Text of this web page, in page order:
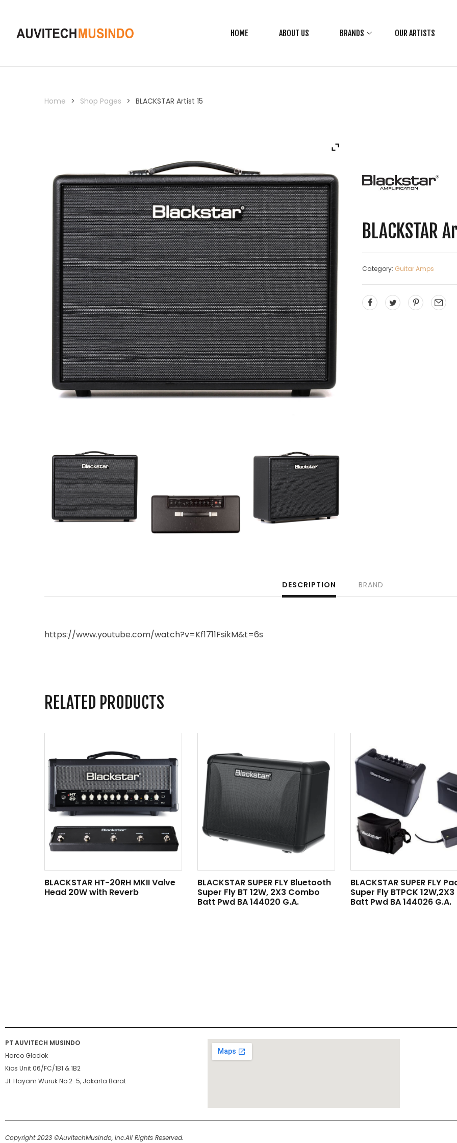
HOME ABOUT US BRANDS OUR ARTISTS
Home > Shop Pages > BLACKSTAR Artist 15
BLACKSTAR
Category: Guitar Amps
DESCRIPTION BRAND
https://www.youtube.com/watch?v=Kf1711FsikM&t=6s
RELATED PRODUCTS
BLACKSTAR HT-20RH MKII Valve
Head 20W with Reverb
BLACKSTAR SUPER FLY Bluetooth
Super Fly BT 12W, 2X3 Combo
Batt Pwd BA 144020 G.A.
BLACKSTAR SUPER FLY
Super Fly BTPCK
Batt Pwd BA 144026 G.A.
PT AUVITECH MUSINDO
Harco Glodok
Kios Unit 06/FC/1B1 & 1B2
Jl. Hayam Wuruk No.2-5, Jakarta Barat
Copyright 2023 ©AuvitechMusindo, Inc.All Rights Reserved.